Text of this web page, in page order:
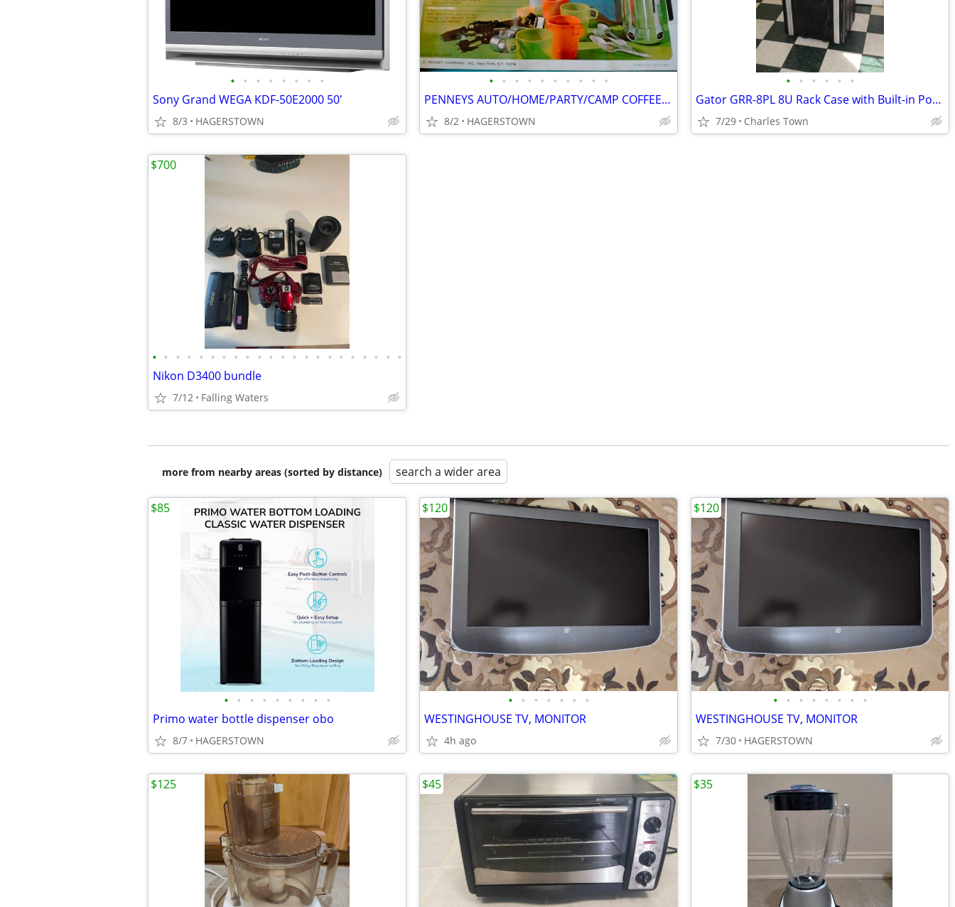
• • • • • • • •
Sony Grand WEGA KDF-50E2000 50'
8/3 HAGERSTOWN
• • • • • • • • • •
PENNEYS AUTO/HOME/PARTY/CAMP COFFEE PERC KIT IN BOX WITH CARRYING CASE
8/2 HAGERSTOWN
• • • • • •
Gator GRR-8PL 8U Rack Case with Built-in Power Supply and Wheels
7/29 Charles Town
• • • • • • • • • • • • • • • • • • • • • •
Nikon D3400 bundle
7/12 Falling Waters
$700
more from nearby areas (sorted by distance) search a wider area
• • • • • • • • •
Primo water bottle dispenser obo
8/7 HAGERSTOWN
$85
• • • • • • •
WESTINGHOUSE TV, MONITOR
4h ago
$120
• • • • • • • •
WESTINGHOUSE TV, MONITOR
7/30 HAGERSTOWN
$120
$125 $45 $35